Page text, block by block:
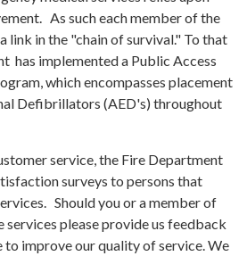
As such each member of the
link in the "chain of survival." To that
has implemented a Public Access
which encompasses placement
Defibrillators (AED's) throughout
service, the Fire Department
surveys to persons that
Should you or a member of
services please provide us feedback
to improve our quality of service. We